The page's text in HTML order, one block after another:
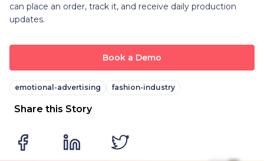
can place an order, track it, and receive daily production
updates.
Book a Demo
emotional-advertising fashion-industry
Share this Story